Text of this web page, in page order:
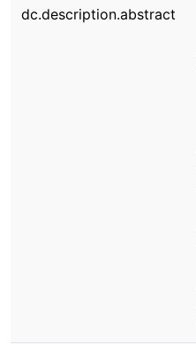
dc.description.abstract